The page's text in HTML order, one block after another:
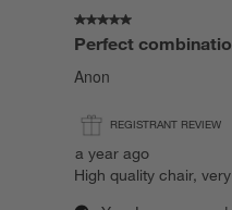
5 out of 5 stars.
Perfect
Anon
REGISTRANT REVIEW
a year ago
High quality chair,